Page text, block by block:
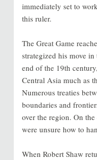
immediately set to
this ruler.
The Great Game
strategized his move
end of the 19th
Central Asia much as
Numerous treaties
boundaries and
over the region. On
were unsure how to
When Robert Shaw